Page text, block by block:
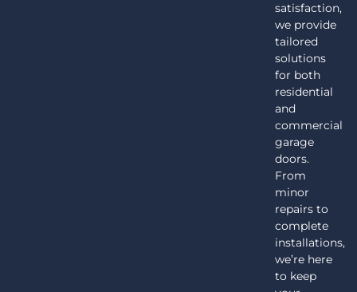
satisfaction,
we provide
tailored
solutions
for both
residential
and
commercial
garage
doors.
From
minor
repairs to
complete
installations,
we’re here
to keep